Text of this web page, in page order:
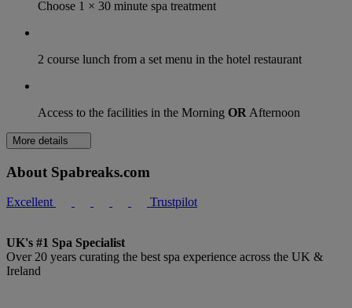
Choose 1 × 30 minute spa treatment
2 course lunch from a set menu in the hotel restaurant
Access to the facilities in the Morning OR Afternoon
More details
About Spabreaks.com
Excellent Trustpilot
UK's #1 Spa Specialist
Over 20 years curating the best spa experience across the UK &
Ireland